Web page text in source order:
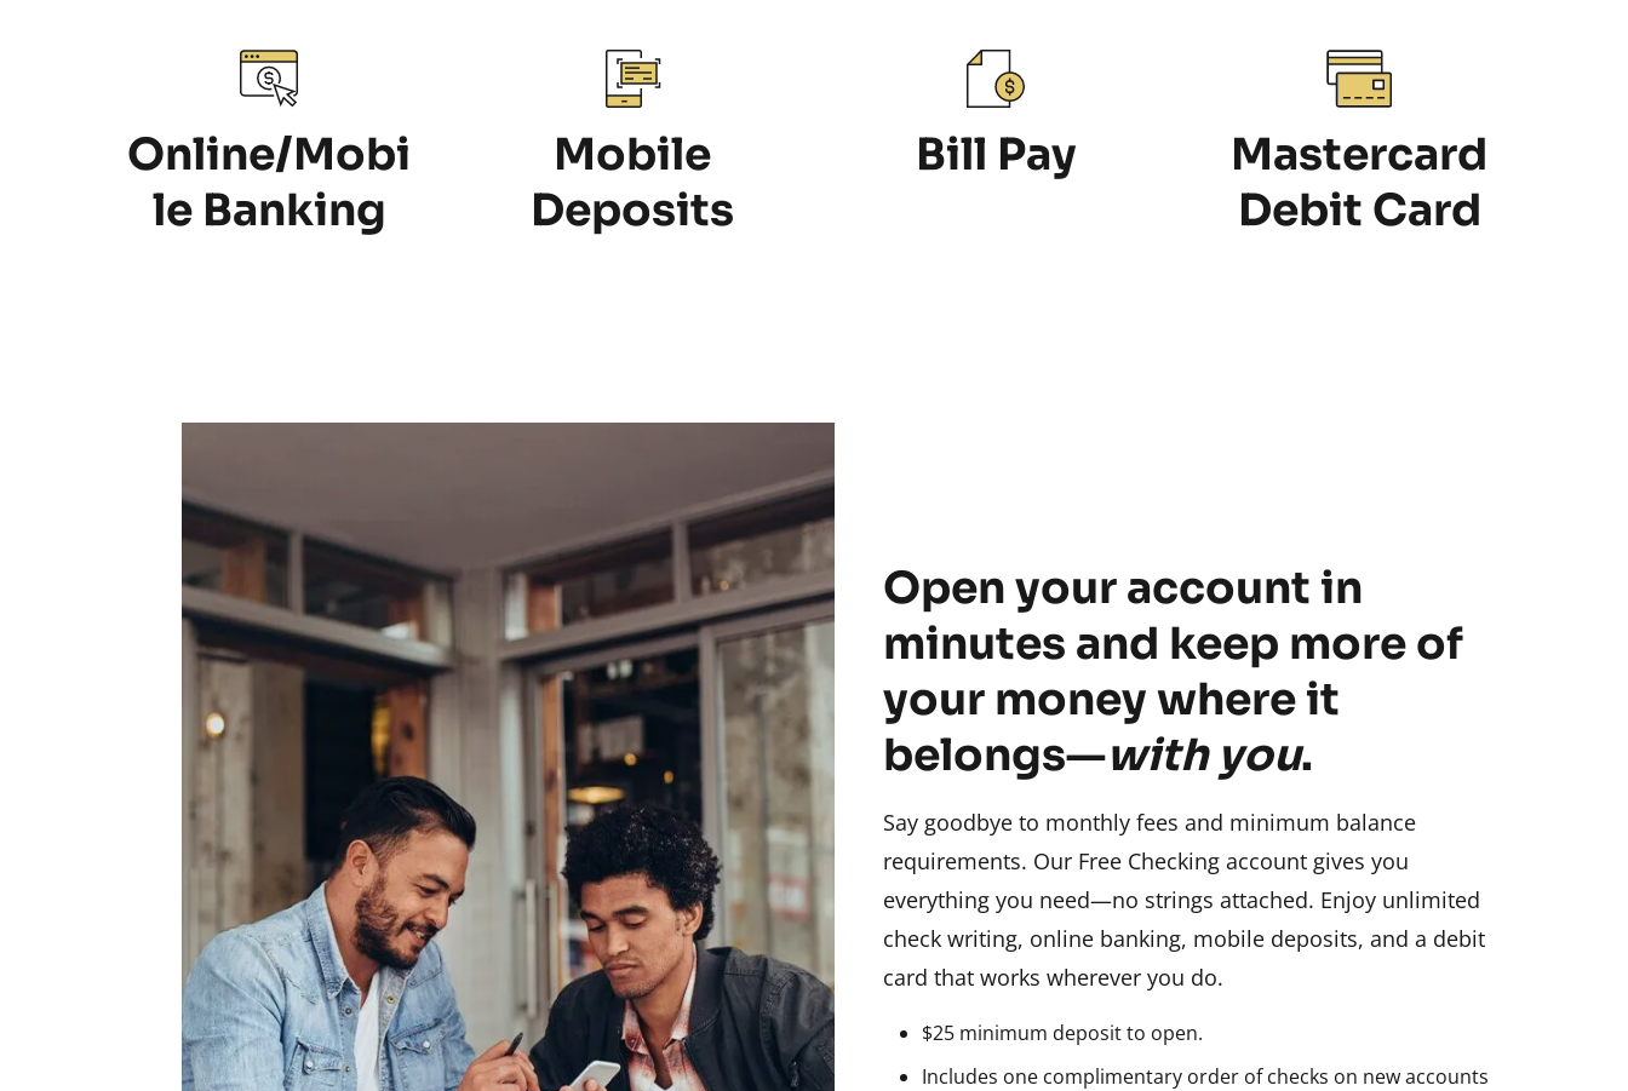
Online/Mobi
le Banking
Mobile
Deposits
Bill Pay
Mastercard
Debit Card
Open your account in
minutes and keep more of
your money where it
belongs—with you.
Say goodbye to monthly fees and minimum balance
requirements. Our Free Checking account gives you
everything you need—no strings attached. Enjoy unlimited
check writing, online banking, mobile deposits, and a debit
card that works wherever you do.
$25 minimum deposit to open.
Includes one complimentary order of checks on new accounts